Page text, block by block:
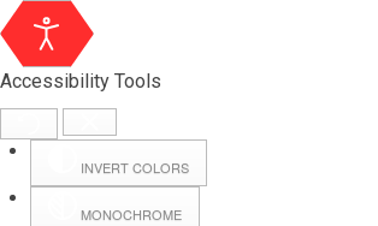
Accessibility Tools
INVERT COLORS
MONOCHROME